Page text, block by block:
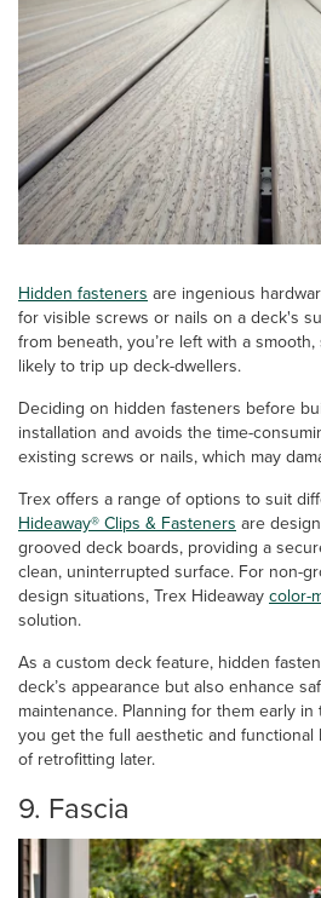
Hidden fasteners are ingenious
for visible screws or nails on a deck's
from beneath, you’re left with a
likely to trip up deck-dwellers.
Deciding on hidden fasteners before
installation and avoids the time-
existing screws or nails, which may
Trex offers a range of options to suit
Hideaway® Clips & Fasteners are
grooved deck boards, providing a
clean, uninterrupted surface. For non-
design situations, Trex Hideaway color-
solution.
As a custom deck feature, hidden
deck’s appearance but also enhance
maintenance. Planning for them early
you get the full aesthetic and
of retrofitting later.
9. Fascia